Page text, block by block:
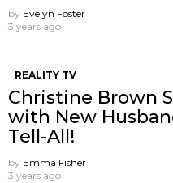
by Evelyn Foster
3 years ago
REALITY TV
Christine Brown
with New
Tell-All!
by Emma Fisher
3 years ago